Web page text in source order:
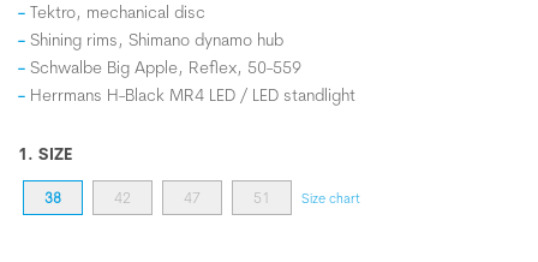
Tektro, mechanical disc
Shining rims, Shimano dynamo hub
Schwalbe Big Apple, Reflex, 50-559
Herrmans H-Black MR4 LED / LED standlight
1. SIZE
38 42 47 51 Size chart